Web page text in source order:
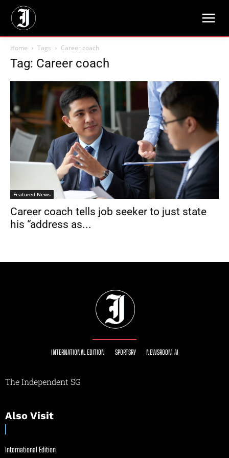
Home Tags Career coach
Tag: Career coach
Featured News
Career coach tells job seeker to just state
his “address as...
INTERNATIONAL EDITION SPORTSRY NEWSROOM AI
The Independent SG
Also Visit
International Edition